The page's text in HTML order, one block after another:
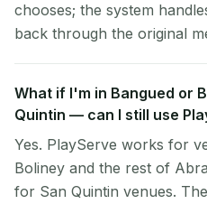
chooses; the system
back through the original
What if I'm in Bangued or
Quintin — can I still use
Yes. PlayServe works for
Boliney and the rest of
for San Quintin venues.